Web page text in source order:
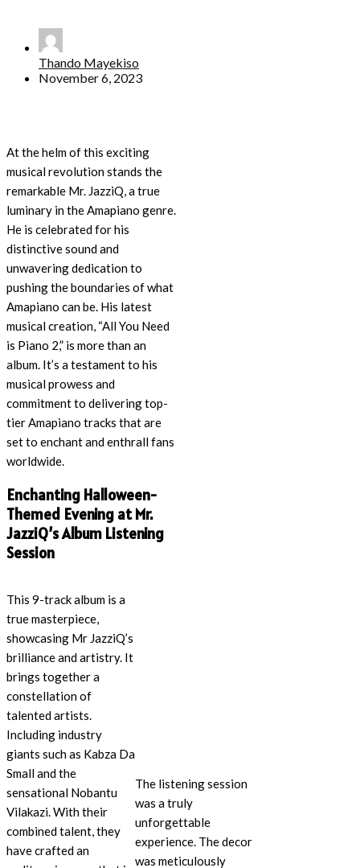
Thando Mayekiso
November 6, 2023
At the helm of this exciting
musical revolution stands the
remarkable Mr. JazziQ, a true
luminary in the Amapiano genre.
He is celebrated for his
distinctive sound and
unwavering dedication to
pushing the boundaries of what
Amapiano can be. His latest
musical creation, “All You Need
is Piano 2,” is more than an
album. It’s a testament to his
musical prowess and
commitment to delivering top-
tier Amapiano tracks that are
set to enchant and enthrall fans
worldwide.
Enchanting Halloween-
Themed Evening at Mr.
JazziQ’s Album Listening
Session
This 9-track album is a
true masterpiece,
showcasing Mr JazziQ’s
brilliance and artistry. It
brings together a
constellation of
talented artists.
Including industry
giants such as Kabza Da
Small and the
sensational Nobantu
Vilakazi. With their
combined talent, they
have crafted an
The listening session
was a truly
unforgettable
experience. The decor
was meticulously